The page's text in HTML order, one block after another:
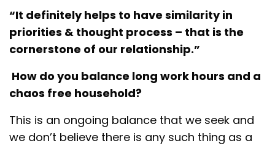
“It definitely helps to have similarity in
priorities & thought process – that is the
cornerstone of our relationship.”
How do you balance long work hours and a
chaos free household?
This is an ongoing balance that we seek and
we don’t believe there is any such thing as a